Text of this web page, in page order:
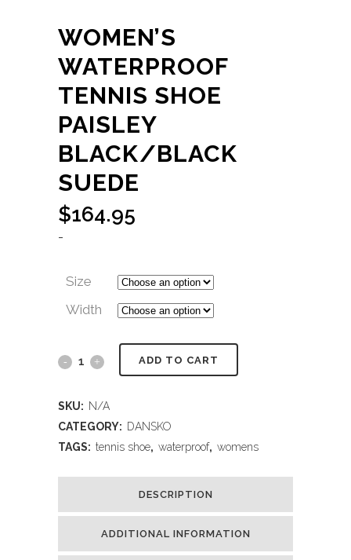
WOMEN’S
WATERPROOF
TENNIS SHOE
PAISLEY
BLACK/BLACK
SUEDE
$164.95
-
Size
Width
ADD TO CART
SKU: N/A
CATEGORY: DANSKO
TAGS: tennis shoe, waterproof, womens
DESCRIPTION
ADDITIONAL INFORMATION